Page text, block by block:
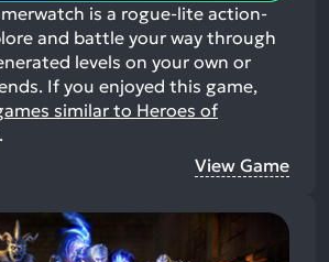
is a rogue-lite action-
and battle your way through
levels on your own or
If you enjoyed this game,
similar to Heroes of
.
View Game